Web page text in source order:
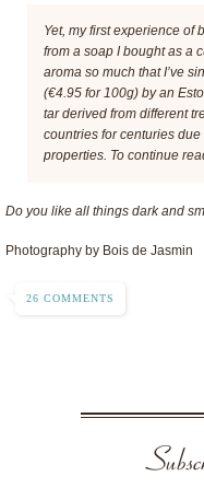
Yet, my first experience of
from a soap I bought as a
aroma so much that I’ve
(€4.95 for 100g) by an
tar derived from different
countries for centuries
properties. To continue
Do you like all things dark and
Photography by Bois de Jasmin
26 COMMENTS